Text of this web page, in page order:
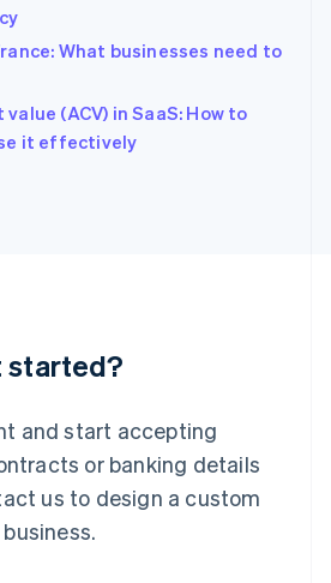
What businesses need to
(ACV) in SaaS: How to
it effectively
started?
and start accepting
or banking details
us to design a custom